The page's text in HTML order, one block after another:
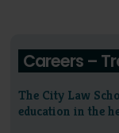
Careers –
The City Law
education in the